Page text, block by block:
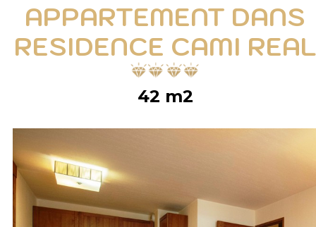
APPARTEMENT DANS
RESIDENCE CAMI REAL
42 m2